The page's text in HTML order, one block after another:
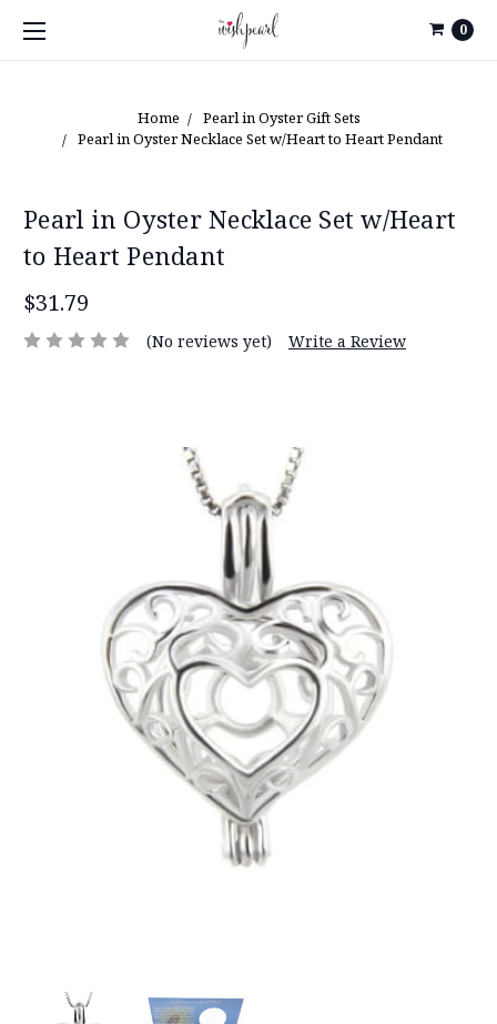
0
Home
Pearl in Oyster Gift Sets
Pearl in Oyster Necklace Set w/Heart to Heart Pendant
Pearl in Oyster Necklace Set w/Heart
to Heart Pendant
$31.79
(No reviews yet) Write a Review